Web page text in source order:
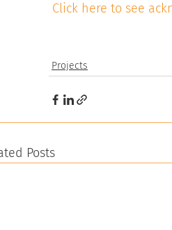
Click here to see
Projects
Posts